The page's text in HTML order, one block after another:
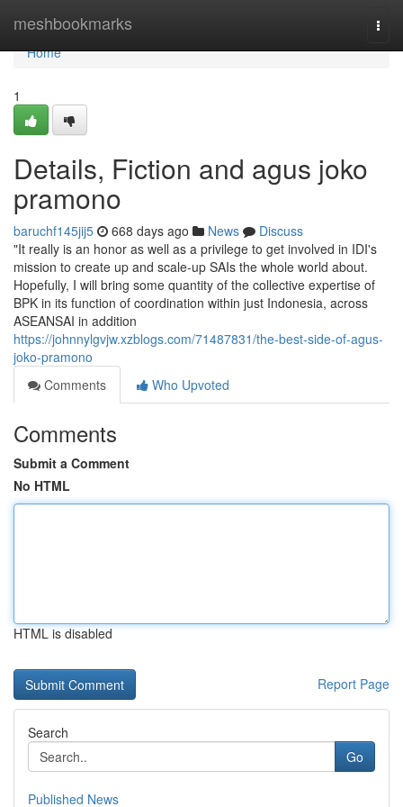
meshbookmarks
Home
Home
1
Details, Fiction and agus joko
pramono
baruchf145jij5 668 days ago News
Discuss
"It really is an honor as well as a privilege to get involved in IDI's
mission to create up and scale-up SAIs the whole world about.
Hopefully, I will bring some quantity of the collective expertise of
BPK in its function of coordination within just Indonesia, across
ASEANSAI in addition
https://johnnylgvjw.xzblogs.com/71487831/the-best-side-of-agus-
joko-pramono
Comments
Who Upvoted
Comments
Submit a Comment
No HTML
HTML is disabled
Report Page
Search
Go
Published News